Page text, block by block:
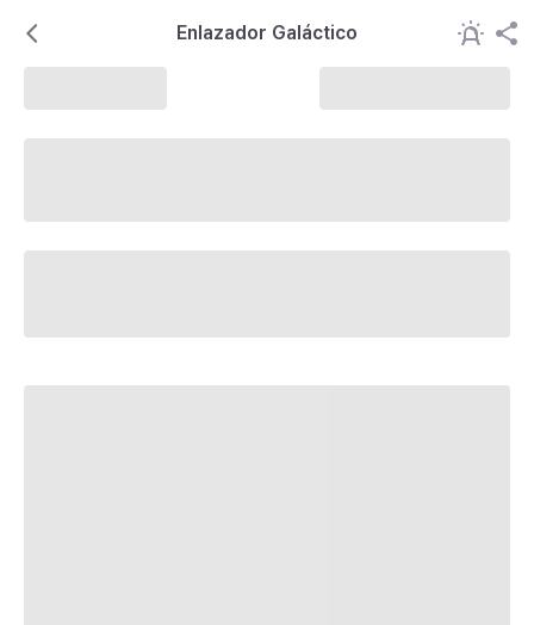
Enlazador Galáctico